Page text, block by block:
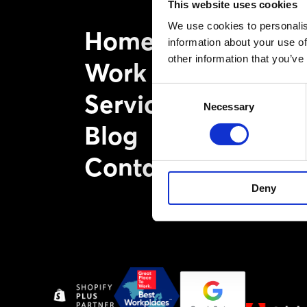
This website uses cookies
We use cookies to
information about your use
other information that
Selection
Necessary
Deny
Home
Work
Services
Blog
Contact